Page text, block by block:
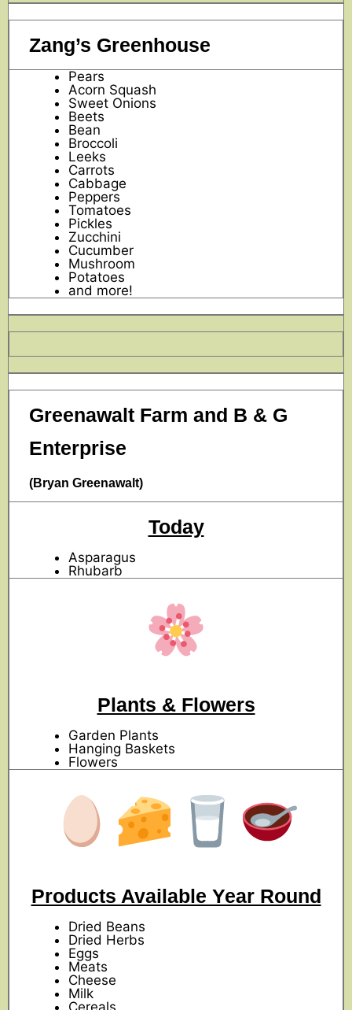
Zang’s Greenhouse
Pears
Acorn Squash
Sweet Onions
Beets
Bean
Broccoli
Leeks
Carrots
Cabbage
Peppers
Tomatoes
Pickles
Zucchini
Cucumber
Mushroom
Potatoes
and more!
Greenawalt Farm and B & G
Enterprise
(Bryan Greenawalt)
Today
Asparagus
Rhubarb
Plants & Flowers
Garden Plants
Hanging Baskets
Flowers
Products Available Year Round
Dried Beans
Dried Herbs
Eggs
Meats
Cheese
Milk
Cereals